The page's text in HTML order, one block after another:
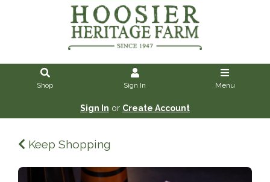
Shop Sign In Menu
Sign In or Create Account
Keep Shopping